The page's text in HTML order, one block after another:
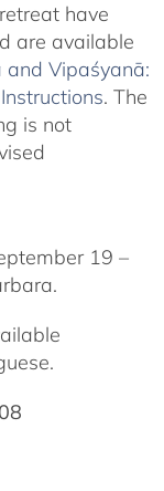
have
are available
and Vipaśyanā:
. The
is not
19 –